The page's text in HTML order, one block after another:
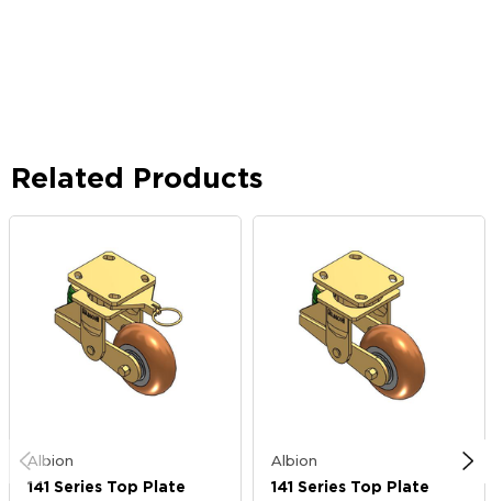
Related Products
Albion
141 Series Top Plate
Albion
141 Series Top Plate